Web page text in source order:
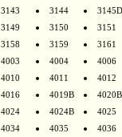
3143 3144
3145D
3149 3150
3151
3158 3159
3161
4003 4004
4006
4010 4011
4012
4016 4019B
4020B
4024 4024B
4025
4034 4035
4036